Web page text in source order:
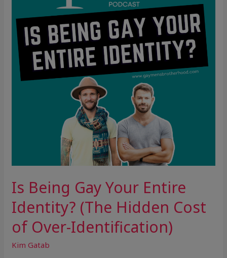
Is Being Gay Your Entire
Identity? (The Hidden Cost
of Over-Identification)
Kim Gatab
Entire
Identity?
(The
Hidden
Cost